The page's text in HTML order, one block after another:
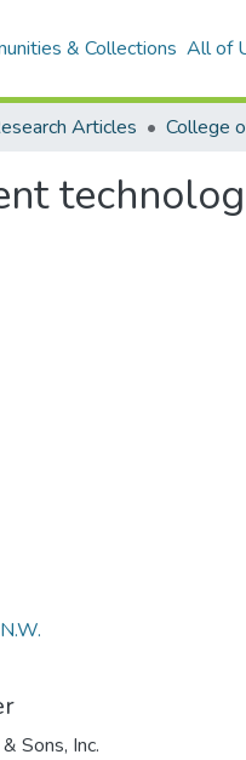
& Collections All of
Articles
Sons, Inc.